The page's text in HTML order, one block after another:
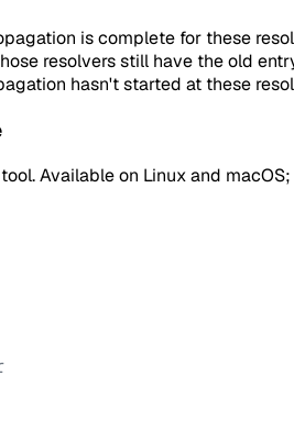
is complete for these
resolvers still have the old
hasn't started at these
Available on Linux and